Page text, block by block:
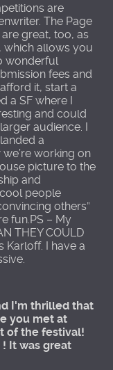
are
The Page
great, too, as
which allows you
wonderful
fees and
it, start a
a SF where I
and could
audience. I
a
working on
picture to the
and
people
others”
fun.PS – My
THEY COULD
Karloff. I have a
I'm thrilled that
you met at
of the festival!
It was great